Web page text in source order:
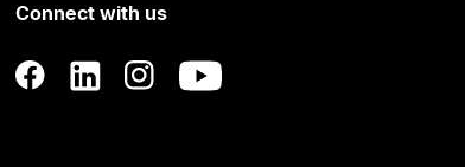
Connect with us